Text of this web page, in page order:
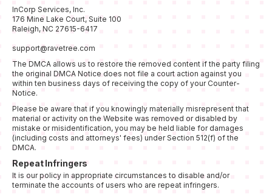
InCorp Services, Inc.
176 Mine Lake Court, Suite 100
Raleigh, NC 27615-6417
support@ravetree.com
The DMCA allows us to restore the removed content if the party filing
the original DMCA Notice does not file a court action against you
within ten business days of receiving the copy of your Counter-
Notice.
Please be aware that if you knowingly materially misrepresent that
material or activity on the Website was removed or disabled by
mistake or misidentification, you may be held liable for damages
(including costs and attorneys' fees) under Section 512(f) of the
DMCA.
Repeat Infringers
It is our policy in appropriate circumstances to disable and/or
terminate the accounts of users who are repeat infringers.